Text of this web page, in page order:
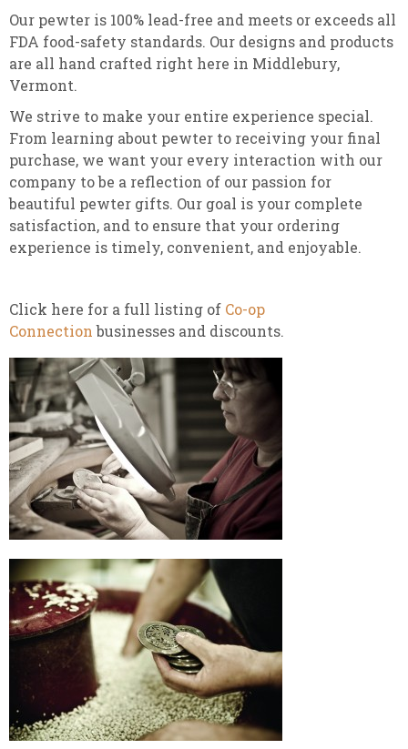
Our pewter is 100% lead-free and meets or exceeds all
FDA food-safety standards. Our designs and products
are all hand crafted right here in Middlebury,
Vermont.
We strive to make your entire experience special.
From learning about pewter to receiving your final
purchase, we want your every interaction with our
company to be a reflection of our passion for
beautiful pewter gifts. Our goal is your complete
satisfaction, and to ensure that your ordering
experience is timely, convenient, and enjoyable.
Click here for a full listing of Co-op
Connectionbusinesses and discounts.